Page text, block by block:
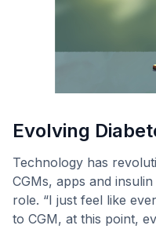
Evolving
Technology has
CGMs, apps and
role. “I just feel like
to CGM, at this point,